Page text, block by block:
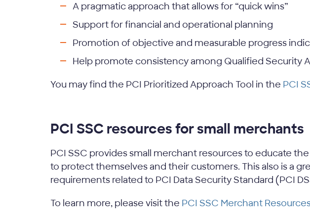
A pragmatic approach that allows for “quick wins”
Support for financial and operational planning
Promotion of objective and measurable progress
Help promote consistency among Qualified Security
You may find the PCI Prioritized Approach Tool in the PCI
PCI SSC resources for small merchants
PCI SSC provides small merchant resources to educate
to protect themselves and their customers. This also is a
requirements related to PCI Data Security Standard (PCI
To learn more, please visit the PCI SSC Merchant